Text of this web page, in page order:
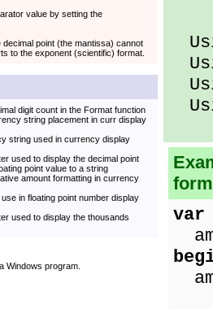
value by setting the
point (the mantissa) cannot
to the exponent (scientific) format.
digit count in the Format function
string placement in curr display
string used in currency display
used to display the decimal point
point value to a string
amount formatting in currency
in floating point number display
used to display the thousands
Windows program.
var